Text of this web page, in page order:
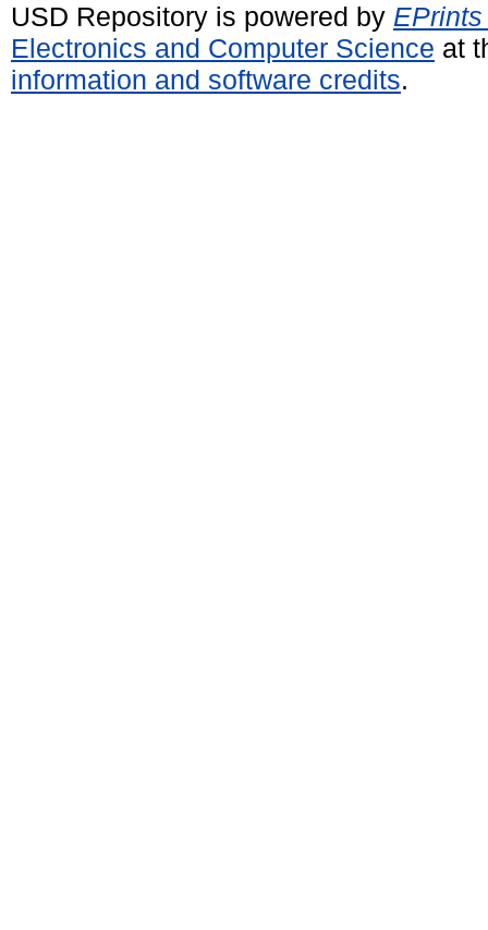
USD Repository is powered by
Electronics and Computer Science at
information and software credits.